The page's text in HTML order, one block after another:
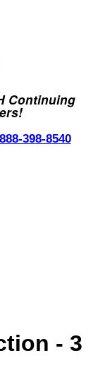
Continuing
398-8540
- 3